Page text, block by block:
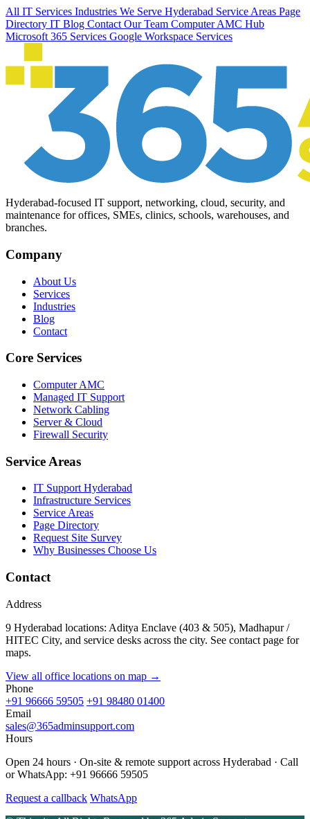
All IT Services Industries We Serve Hyderabad Service Areas Page
Directory IT Blog Contact Our Team Computer AMC Hub
Microsoft 365 Services Google Workspace Services
Hyderabad-focused IT support, networking, cloud, security, and
maintenance for offices, SMEs, clinics, schools, warehouses, and
branches.
Company
About Us
Services
Industries
Blog
Contact
Core Services
Computer AMC
Managed IT Support
Network Cabling
Server & Cloud
Firewall Security
Service Areas
IT Support Hyderabad
Infrastructure Services
Service Areas
Page Directory
Request Site Survey
Why Businesses Choose Us
Contact
Address
9 Hyderabad locations: Aditya Enclave (403 & 505), Madhapur /
HITEC City, and service desks across the city. See contact page for
maps.
View all office locations on map →
Phone
+91 96666 59505 +91 98480 01400
Email
sales@365adminsupport.com
Hours
Open 24 hours · On-site & remote support across Hyderabad · Call
or WhatsApp: +91 96666 59505
Request a callback WhatsApp